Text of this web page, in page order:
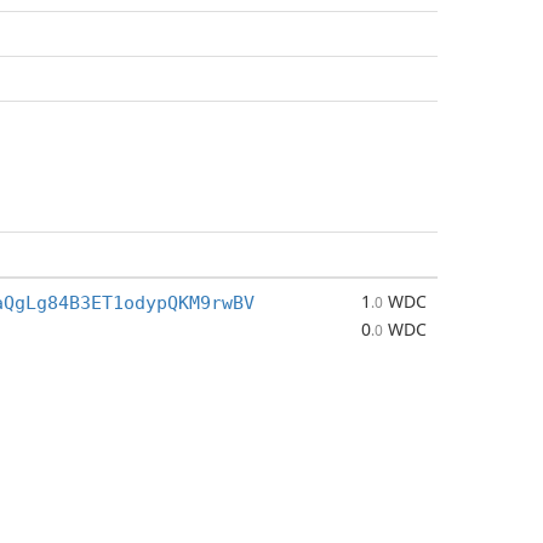
1 .0 WDC
0.0 WDC